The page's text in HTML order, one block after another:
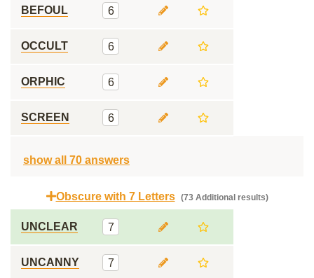
BEFOUL 6
OCCULT 6
ORPHIC 6
SCREEN 6
show all 70 answers
Obscure with 7 Letters (73 Additional results)
UNCLEAR 7
UNCANNY 7